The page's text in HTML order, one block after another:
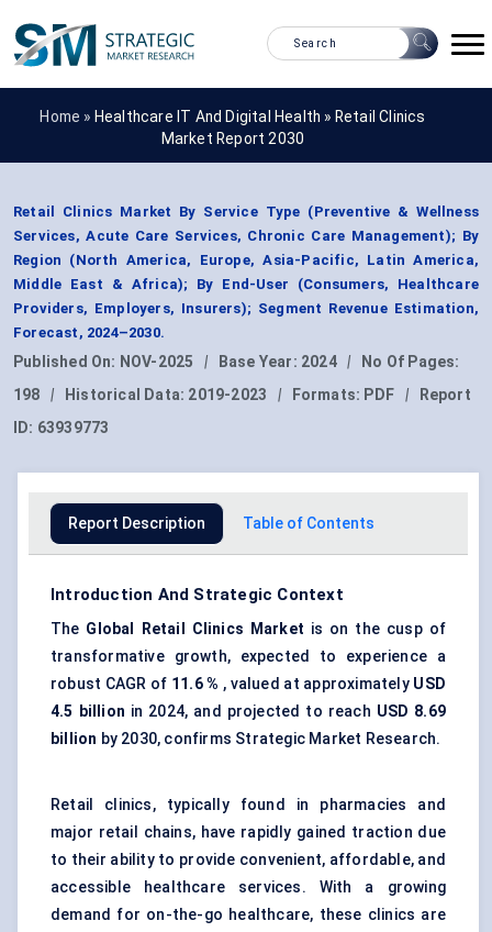
Home » Healthcare IT And Digital Health » Retail Clinics
Market Report 2030
Retail Clinics Market By Service Type (Preventive & Wellness
Services, Acute Care Services, Chronic Care Management); By
Region (North America, Europe, Asia-Pacific, Latin America,
Middle East & Africa); By End-User (Consumers, Healthcare
Providers, Employers, Insurers); Segment Revenue Estimation,
Forecast, 2024–2030.
Published On: NOV-2025 | Base Year: 2024 |
No Of Pages:
198
| Historical Data: 2019-2023 | Formats: PDF |
Report
ID: 63939773
Report Description Table of Contents
Introduction And Strategic Context
The Global Retail Clinics Market is on the cusp of
transformative growth, expected to experience a
robust CAGR of 11.6 % , valued at approximately USD
4.5 billion in 2024, and projected to reach USD 8.69
billion by 2030, confirms Strategic Market Research.
Retail clinics, typically found in pharmacies and
major retail chains, have rapidly gained traction due
to their ability to provide convenient, affordable, and
accessible healthcare services. With a growing
demand for on-the-go healthcare, these clinics are